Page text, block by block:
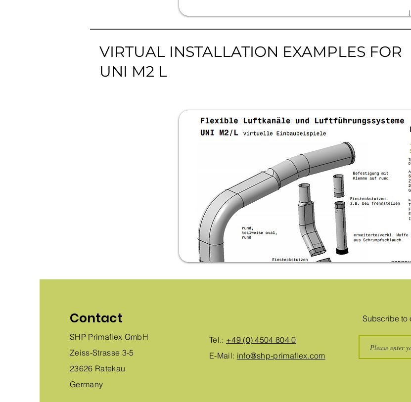
VIRTUAL INSTALLATION EXAMPLES FOR
UNI M2 L
Contact
SHP Primaflex GmbH
Zeiss-Strasse 3-5
23626 Ratekau
Germany
Tel.: +49 (0) 4504 804 0
E-Mail: info@shp-primaflex.com
Subscribe to